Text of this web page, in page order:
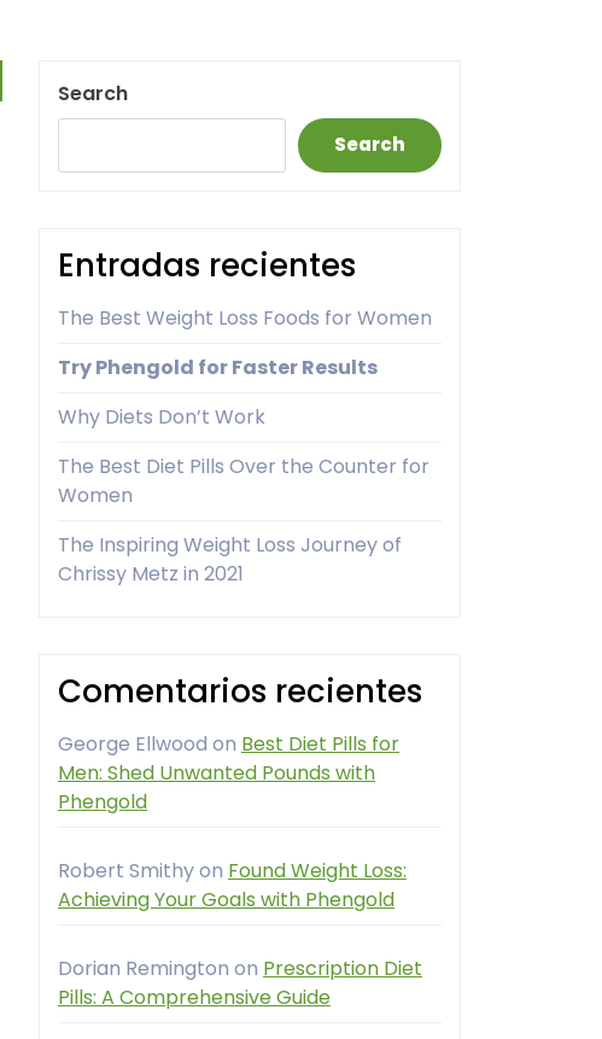
Search
Search
Entradas recientes
The Best Weight Loss Foods for Women
Try Phengold for Faster Results
Why Diets Don’t Work
The Best Diet Pills Over the Counter for
Women
The Inspiring Weight Loss Journey of
Chrissy Metz in 2021
Comentarios recientes
George Ellwood on Best Diet Pills for
Men: Shed Unwanted Pounds with
Phengold
Robert Smithyon Found Weight Loss:
Achieving Your Goals with Phengold
Dorian Remington on Prescription Diet
Pills: A Comprehensive Guide